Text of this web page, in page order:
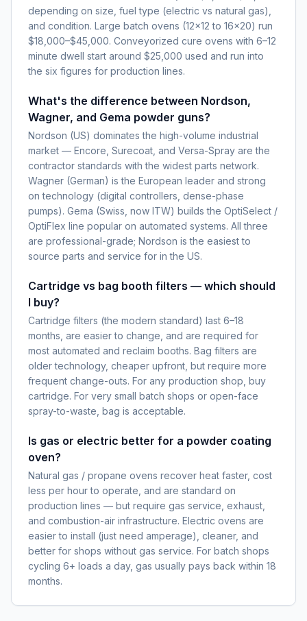
depending on size, fuel type (electric vs natural gas),
and condition. Large batch ovens (12×12 to 16×20) run
$18,000–$45,000. Conveyorized cure ovens with 6–12
minute dwell start around $25,000 used and run into
the six figures for production lines.
What's the difference between Nordson,
Wagner, and Gema powder guns?
Nordson (US) dominates the high-volume industrial
market — Encore, Surecoat, and Versa-Spray are the
contractor standards with the widest parts network.
Wagner (German) is the European leader and strong
on technology (digital controllers, dense-phase
pumps). Gema (Swiss, now ITW) builds the OptiSelect /
OptiFlex line popular on automated systems. All three
are professional-grade; Nordson is the easiest to
source parts and service for in the US.
Cartridge vs bag booth filters — which should
I buy?
Cartridge filters (the modern standard) last 6–18
months, are easier to change, and are required for
most automated and reclaim booths. Bag filters are
older technology, cheaper upfront, but require more
frequent change-outs. For any production shop, buy
cartridge. For very small batch shops or open-face
spray-to-waste, bag is acceptable.
Is gas or electric better for a powder coating
oven?
Natural gas / propane ovens recover heat faster, cost
less per hour to operate, and are standard on
production lines — but require gas service, exhaust,
and combustion-air infrastructure. Electric ovens are
easier to install (just need amperage), cleaner, and
better for shops without gas service. For batch shops
cycling 6+ loads a day, gas usually pays back within 18
months.